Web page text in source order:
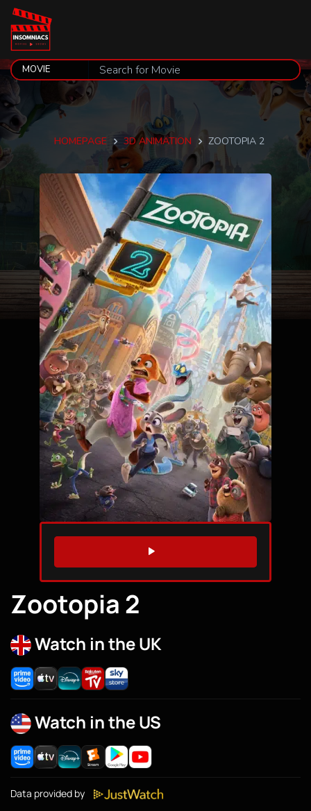
HOMEPAGE 3D ANIMATION ZOOTOPIA 2
WATCH TRAILER
Zootopia 2
Watch in the UK
Watch in the US
Data provided by